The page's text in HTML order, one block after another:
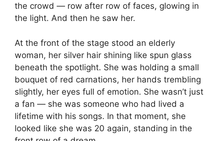
the crowd — row after row of faces, glowing in
the light. And then he saw her.
At the front of the stage stood an elderly
woman, her silver hair shining like spun glass
beneath the spotlight. She was holding a small
bouquet of red carnations, her hands trembling
slightly, her eyes full of emotion. She wasn’t just
a fan — she was someone who had lived a
lifetime with his songs. In that moment, she
looked like she was 20 again, standing in the